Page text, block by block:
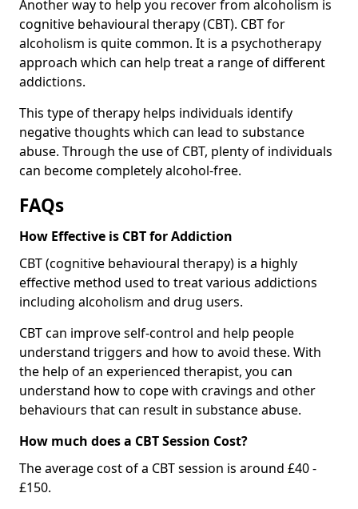
Another way to help you recover from alcoholism is
cognitive behavioural therapy (CBT). CBT for
alcoholism is quite common. It is a psychotherapy
approach which can help treat a range of different
addictions.
This type of therapy helps individuals identify
negative thoughts which can lead to substance
abuse. Through the use of CBT, plenty of individuals
can become completely alcohol-free.
FAQs
How Effective is CBT for Addiction
CBT (cognitive behavioural therapy) is a highly
effective method used to treat various addictions
including alcoholism and drug users.
CBT can improve self-control and help people
understand triggers and how to avoid these. With
the help of an experienced therapist, you can
understand how to cope with cravings and other
behaviours that can result in substance abuse.
How much does a CBT Session Cost?
The average cost of a CBT session is around £40 -
£150.